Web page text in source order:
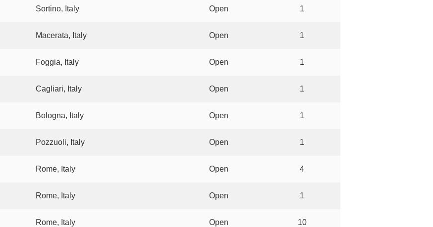
Sortino, Italy Open 1
Macerata, Italy Open 1
Foggia, Italy Open 1
Cagliari, Italy Open 1
Bologna, Italy Open 1
Pozzuoli, Italy Open 1
Rome, Italy Open 4
Rome, Italy Open 1
Rome, Italy Open 10